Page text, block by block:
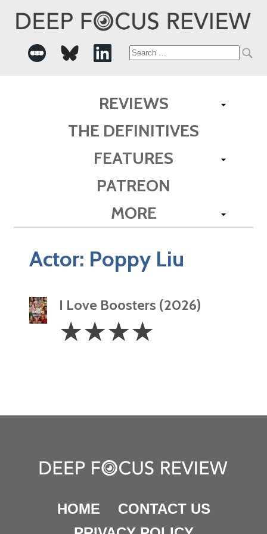
Search
REVIEWS
THE DEFINITIVES
FEATURES
PATREON
MORE
Actor: Poppy Liu
I Love Boosters (2026)
Stars
☆☆☆☆
HOME
CONTACT US